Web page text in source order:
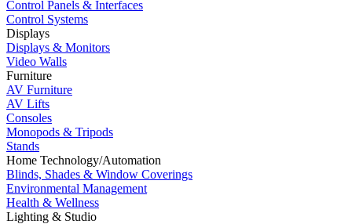
Control Panels & Interfaces
Control Systems
Displays
Displays & Monitors
Video Walls
Furniture
AV Furniture
AV Lifts
Consoles
Monopods & Tripods
Stands
Home Technology/Automation
Blinds, Shades & Window Coverings
Environmental Management
Health & Wellness
Lighting & Studio